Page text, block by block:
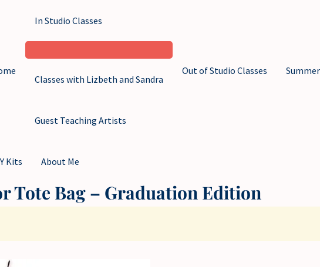
In Studio Classes
Classes with Lizbeth and Sandra
Guest Teaching Artists
Out of Studio Classes
Kits About Me
Tote Bag – Graduation Edition